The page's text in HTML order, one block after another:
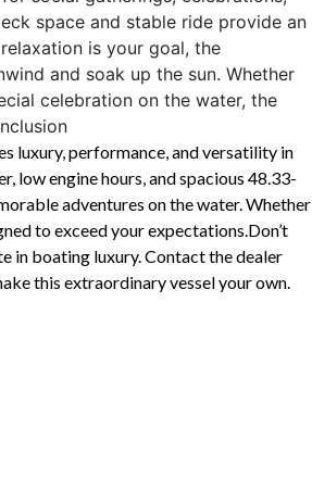
space and stable ride provide an
is your goal, the
and soak up the sun. Whether
celebration on the water, the
luxury, performance, and versatility in
low engine hours, and spacious 48.33-
adventures on the water. Whether
to exceed your expectations.Don’t
in boating luxury. Contact the dealer
this extraordinary vessel your own.